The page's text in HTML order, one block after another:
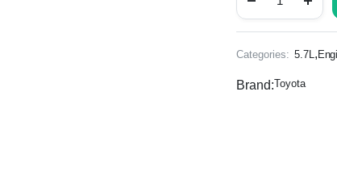
Categories: 5.7L ,
Brand:Toyota